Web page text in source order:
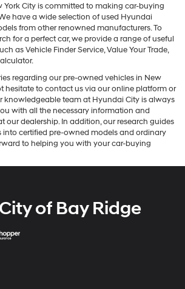
York City is committed to making car-buying
have a wide selection of used Hyundai
from other renowned manufacturers. To
for a perfect car, we provide a range of useful
as Vehicle Finder Service, Value Your Trade,
regarding our pre-owned vehicles in New
hesitate to contact us via our online platform or
knowledgeable team at Hyundai City is always
with all the necessary information and
our dealership. In addition, our research guides
into certified pre-owned models and ordinary
to helping you with your car-buying
of Bay Ridge